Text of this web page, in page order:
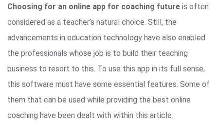
Choosing for an online app for coaching future is often
considered as a teacher’s natural choice. Still, the
advancements in education technology have also enabled
the professionals whose job is to build their teaching
business to resort to this. To use this app in its full sense,
this software must have some essential features. Some of
them that can be used while providing the best online
coaching have been dealt with within this article.